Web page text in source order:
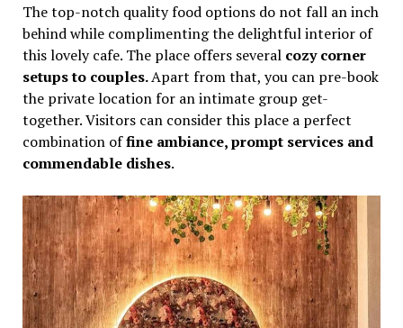
The top-notch quality food options do not fall an inch
behind while complimenting the delightful interior of
this lovely cafe. The place offers several cozy corner
setups to couples.Apart from that, you can pre-book
the private location for an intimate group get-
together. Visitors can consider this place a perfect
combination offine ambiance, prompt services and
commendable dishes.